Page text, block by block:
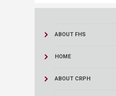
ABOUT FHS
HOME
ABOUT CRPH